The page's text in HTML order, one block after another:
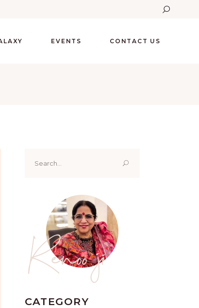
EVENTS CONTACT US
for:
Renoo ji
CATEGORY